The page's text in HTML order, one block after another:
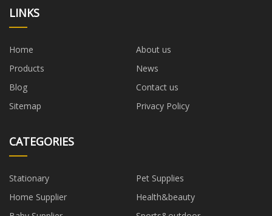
LINKS
Home
About us
Products
News
Blog
Contact us
Sitemap
Privacy Policy
CATEGORIES
Stationary
Pet Supplies
Home Supplier
Health&beauty